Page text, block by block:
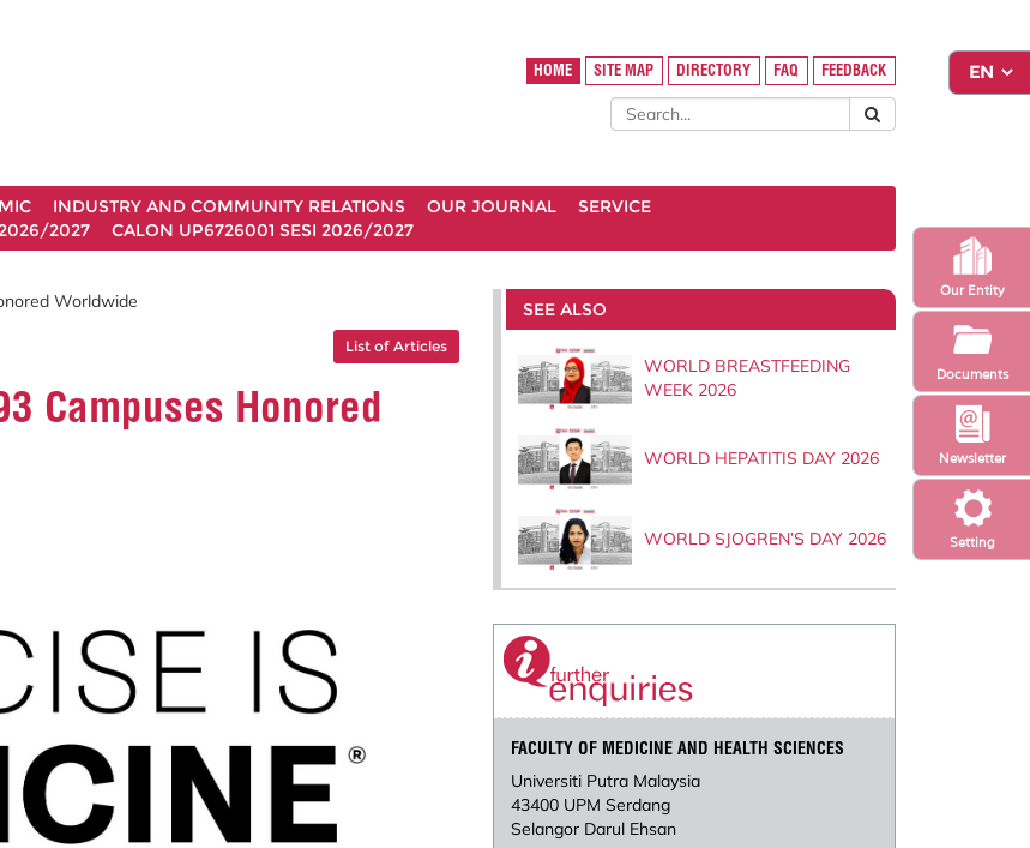
Setting
Newsletter
Our Entity
Documents
HOME SITE MAP DIRECTORY FAQ FEEDBACK
INDUSTRY AND COMMUNITY RELATIONS OUR JOURNAL
SERVICE
2027 CALON UP6726001 SESI 2026/2027
Worldwide
List of Articles
Campuses Honored
SEE ALSO
WORLD BREASTFEEDING
WEEK 2026
WORLD HEPATITIS DAY 2026
WORLD SJOGREN’S DAY 2026
FACULTY OF MEDICINE AND HEALTH SCIENCES
Universiti Putra Malaysia
43400 UPM Serdang
Selangor Darul Ehsan